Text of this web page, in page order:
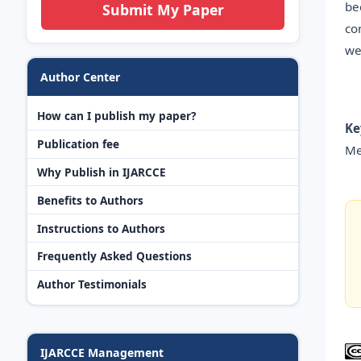
Submit My Paper
Author Center
How can I publish my paper?
Publication fee
Why Publish in IJARCCE
Benefits to Authors
Instructions to Authors
Frequently Asked Questions
Author Testimonials
IJARCCE Management